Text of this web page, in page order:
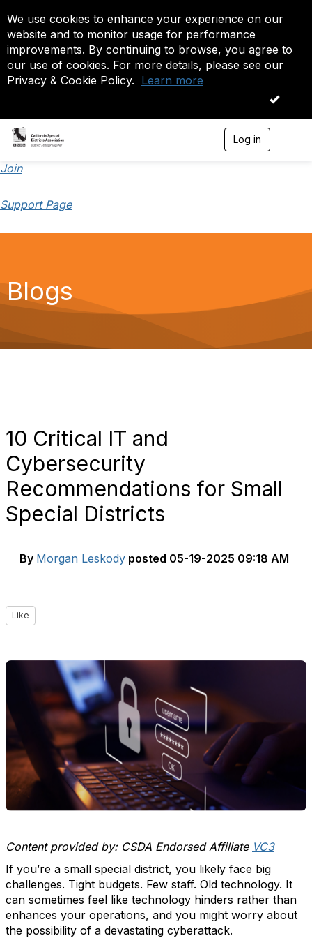
We use cookies to enhance your experience on our
website and to monitor usage for performance
improvements. By continuing to browse, you agree to
our use of cookies. For more details, please see our
Privacy & Cookie Policy. Learn more
OK
Log in
Join
Support Page
Blogs
10 Critical IT and
Cybersecurity
Recommendations for Small
Special Districts
By Morgan Leskody posted 05-19-2025 09:18 AM
Like
Content provided by: CSDA Endorsed Affiliate VC3
If you’re a small special district, you likely face big
challenges. Tight budgets. Few staff. Old technology. It
can sometimes feel like technology hinders rather than
enhances your operations, and you might worry about
the possibility of a devastating cyberattack.